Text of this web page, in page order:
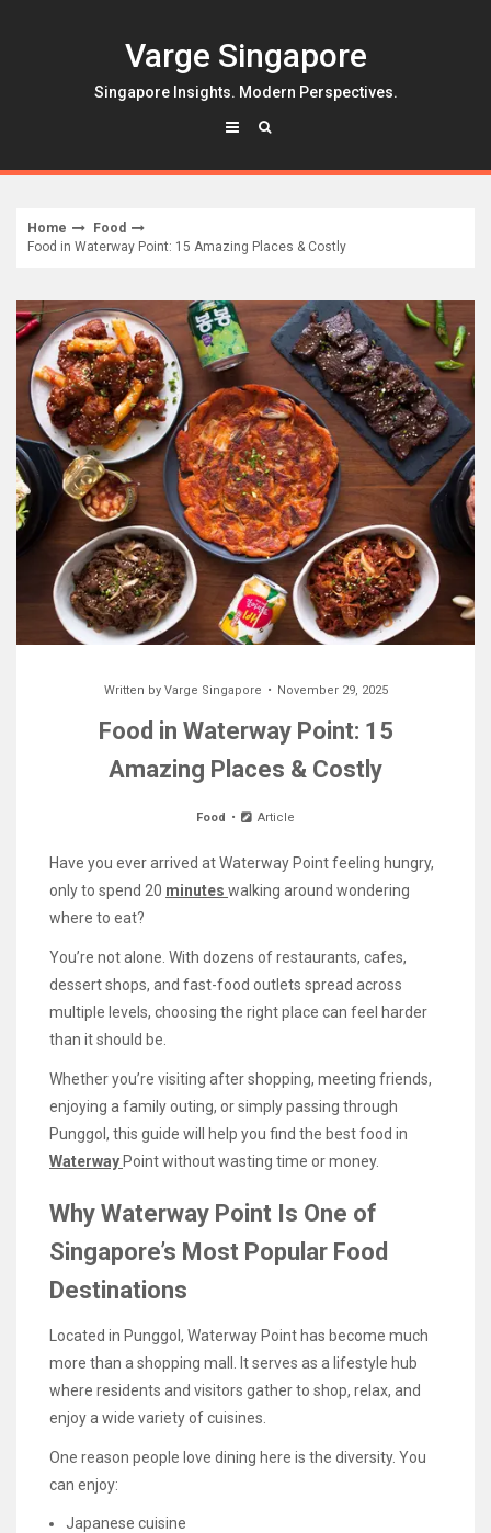
Varge Singapore
Singapore Insights. Modern Perspectives.
Home
Food
Food in Waterway Point: 15 Amazing Places & Costly
Written by Varge Singapore November 29, 2025
Food in Waterway Point: 15
Amazing Places & Costly
Food Article
Have you ever arrived at Waterway Point feeling hungry,
only to spend 20 minutes walking around wondering
where to eat?
You’re not alone. With dozens of restaurants, cafes,
dessert shops, and fast-food outlets spread across
multiple levels, choosing the right place can feel harder
than it should be.
Whether you’re visiting after shopping, meeting friends,
enjoying a family outing, or simply passing through
Punggol, this guide will help you find the best food in
Waterway Point without wasting time or money.
Why Waterway Point Is One of
Singapore’s Most Popular Food
Destinations
Located in Punggol, Waterway Point has become much
more than a shopping mall. It serves as a lifestyle hub
where residents and visitors gather to shop, relax, and
enjoy a wide variety of cuisines.
One reason people love dining here is the diversity. You
can enjoy:
Japanese cuisine